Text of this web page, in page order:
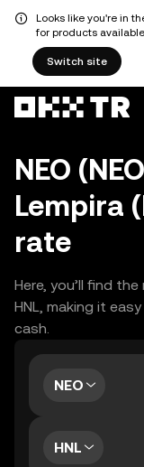
Looks like you're in
for products
Switch site
NEO
Lempira
rate
Here, you’ll find
HNL, making it
cash.
NEO
HNL